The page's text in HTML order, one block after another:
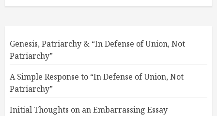
Genesis, Patriarchy & “In Defense of Union, Not
Patriarchy”
A Simple Response to “In Defense of Union, Not
Patriarchy”
Initial Thoughts on an Embarrassing Essay